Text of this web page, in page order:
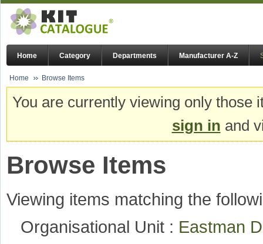
Home Category Departments Manufacturer A-Z
Home Browse Items
You are currently viewing only
sign in and
Browse Items
Viewing items matching the
Organisational Unit : Eastman